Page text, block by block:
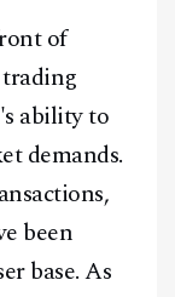
of
ability to
demands.
been
base. As